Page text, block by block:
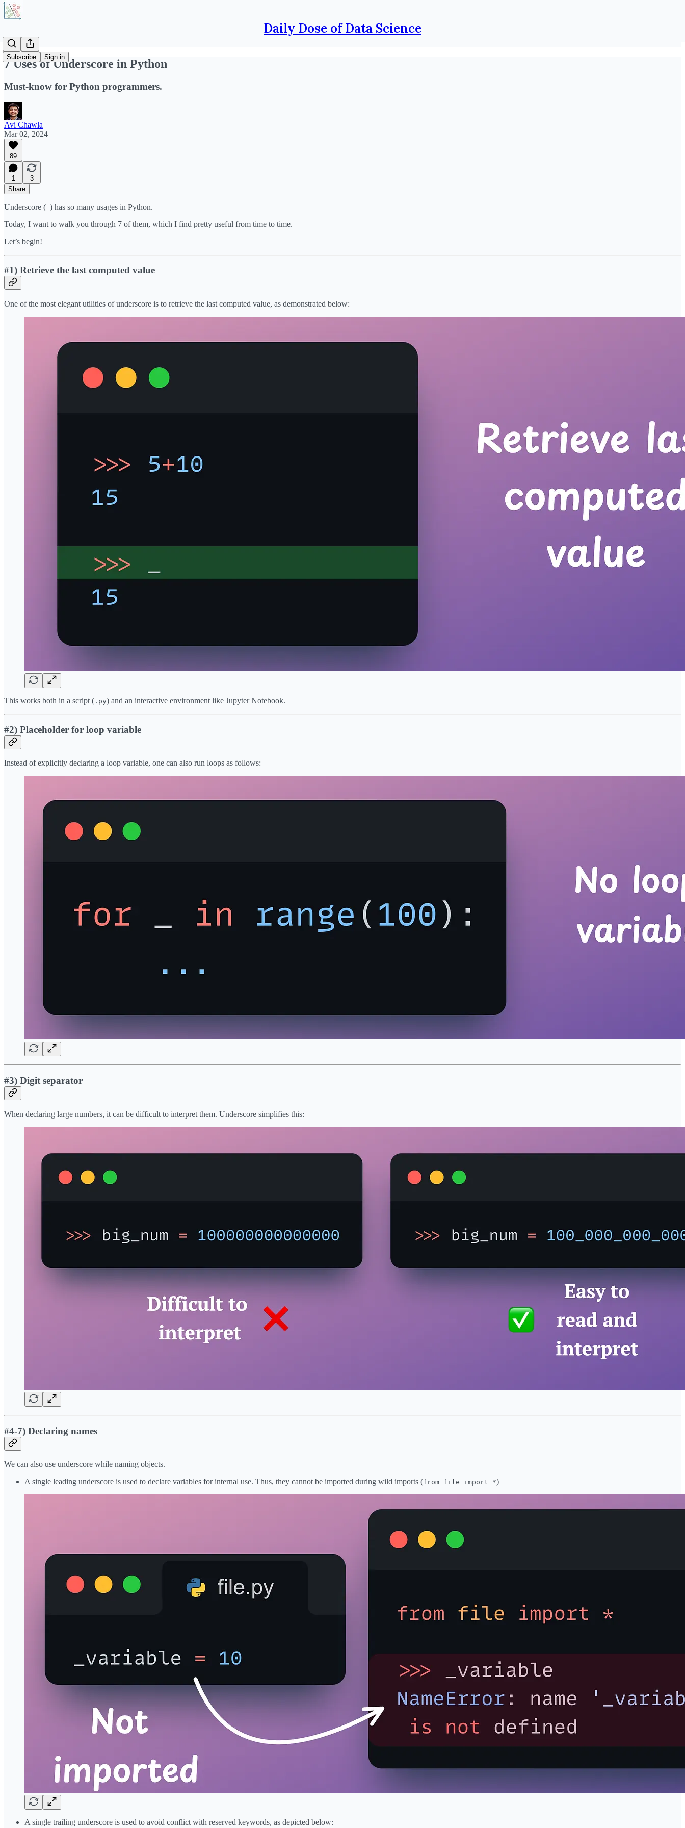
Daily Dose of Data Science
Subscribe Sign in
7 Uses of Underscore in Python
Must-know for Python programmers.
Avi Chawla
Mar 02, 2024
89
1
3
Share
Underscore ( ) has so many usages in Python.
Today, I want to walk you through 7 of them, which I find pretty useful from time to time.
Let’s begin!
#1) Retrieve the last computed value
One of the most elegant utilities of underscore is to retrieve the last computed value, as demonstrated below:
This works both in a script ( .py) and an interactive environment like Jupyter Notebook.
#2) Placeholder for loop variable
Instead of explicitly declaring a loop variable, one can also run loops as follows:
#3) Digit separator
When declaring large numbers, it can be difficult to interpret them. Underscore simplifies this:
#4-7) Declaring names
We can also use underscore while naming objects.
A single leading underscore is used to declare variables for internal use. Thus, they cannot be imported during wild imports (from file import *)
A single trailing underscore is used to avoid conflict with reserved keywords, as depicted below: